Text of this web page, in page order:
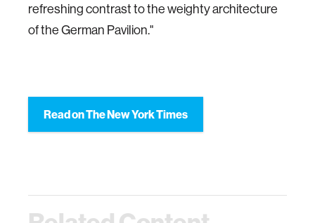
refreshing contrast to the weighty architecture
of the German Pavilion."
Read on The New York Times